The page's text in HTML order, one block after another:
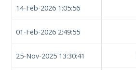
14-Feb-2026 1:05:56
01-Feb-2026 2:49:55
25-Nov-2025 13:30:41